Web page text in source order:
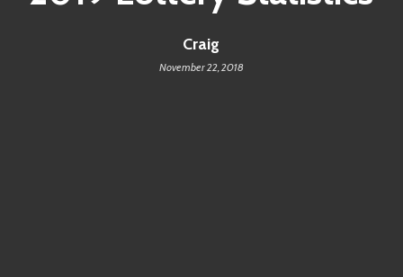
Craig
November 22, 2018